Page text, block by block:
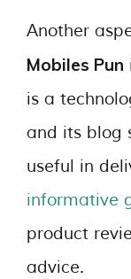
Another
Mobiles Pun
is a
and its blog
useful in
informative
product
advice.